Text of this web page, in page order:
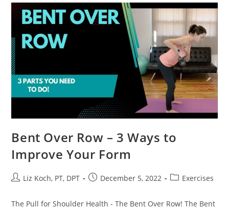
Bent Over Row – 3 Ways to
Improve Your Form
Liz Koch, PT, DPT December 5, 2022 Exercises
The Pull for Shoulder Health - The Bent Over Row! The Bent